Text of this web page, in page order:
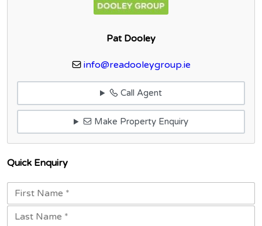
Pat Dooley
info@readooleygroup.ie
Call Agent
Make Property Enquiry
Quick Enquiry